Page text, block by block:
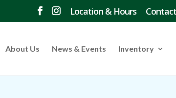
Location & Hours
About Us News & Events Inventory